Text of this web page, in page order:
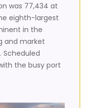
was 77,434 at
eighth-largest
in the
and market
Scheduled
the busy port